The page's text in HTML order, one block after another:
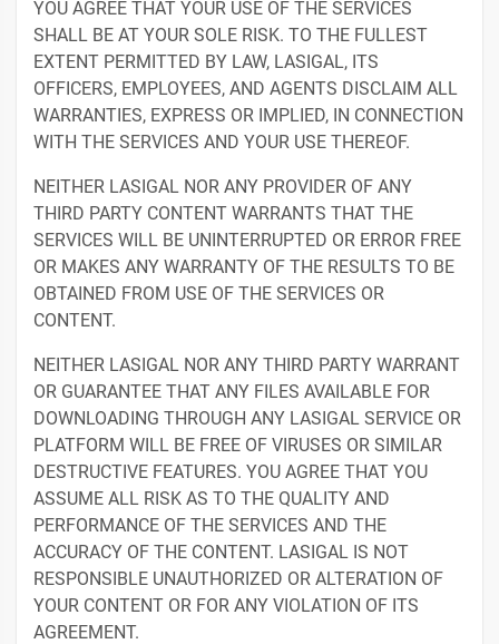
YOU AGREE THAT YOUR USE OF THE SERVICES
SHALL BE AT YOUR SOLE RISK. TO THE FULLEST
EXTENT PERMITTED BY LAW, LASIGAL, ITS
OFFICERS, EMPLOYEES, AND AGENTS DISCLAIM ALL
WARRANTIES, EXPRESS OR IMPLIED, IN CONNECTION
WITH THE SERVICES AND YOUR USE THEREOF.
NEITHER LASIGAL NOR ANY PROVIDER OF ANY
THIRD PARTY CONTENT WARRANTS THAT THE
SERVICES WILL BE UNINTERRUPTED OR ERROR FREE
OR MAKES ANY WARRANTY OF THE RESULTS TO BE
OBTAINED FROM USE OF THE SERVICES OR
CONTENT.
NEITHER LASIGAL NOR ANY THIRD PARTY WARRANT
OR GUARANTEE THAT ANY FILES AVAILABLE FOR
DOWNLOADING THROUGH ANY LASIGAL SERVICE OR
PLATFORM WILL BE FREE OF VIRUSES OR SIMILAR
DESTRUCTIVE FEATURES. YOU AGREE THAT YOU
ASSUME ALL RISK AS TO THE QUALITY AND
PERFORMANCE OF THE SERVICES AND THE
ACCURACY OF THE CONTENT. LASIGAL IS NOT
RESPONSIBLE UNAUTHORIZED OR ALTERATION OF
YOUR CONTENT OR FOR ANY VIOLATION OF ITS
AGREEMENT.